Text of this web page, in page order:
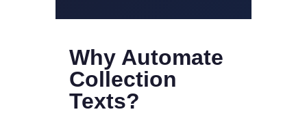
Why Automate
Collection
Texts?